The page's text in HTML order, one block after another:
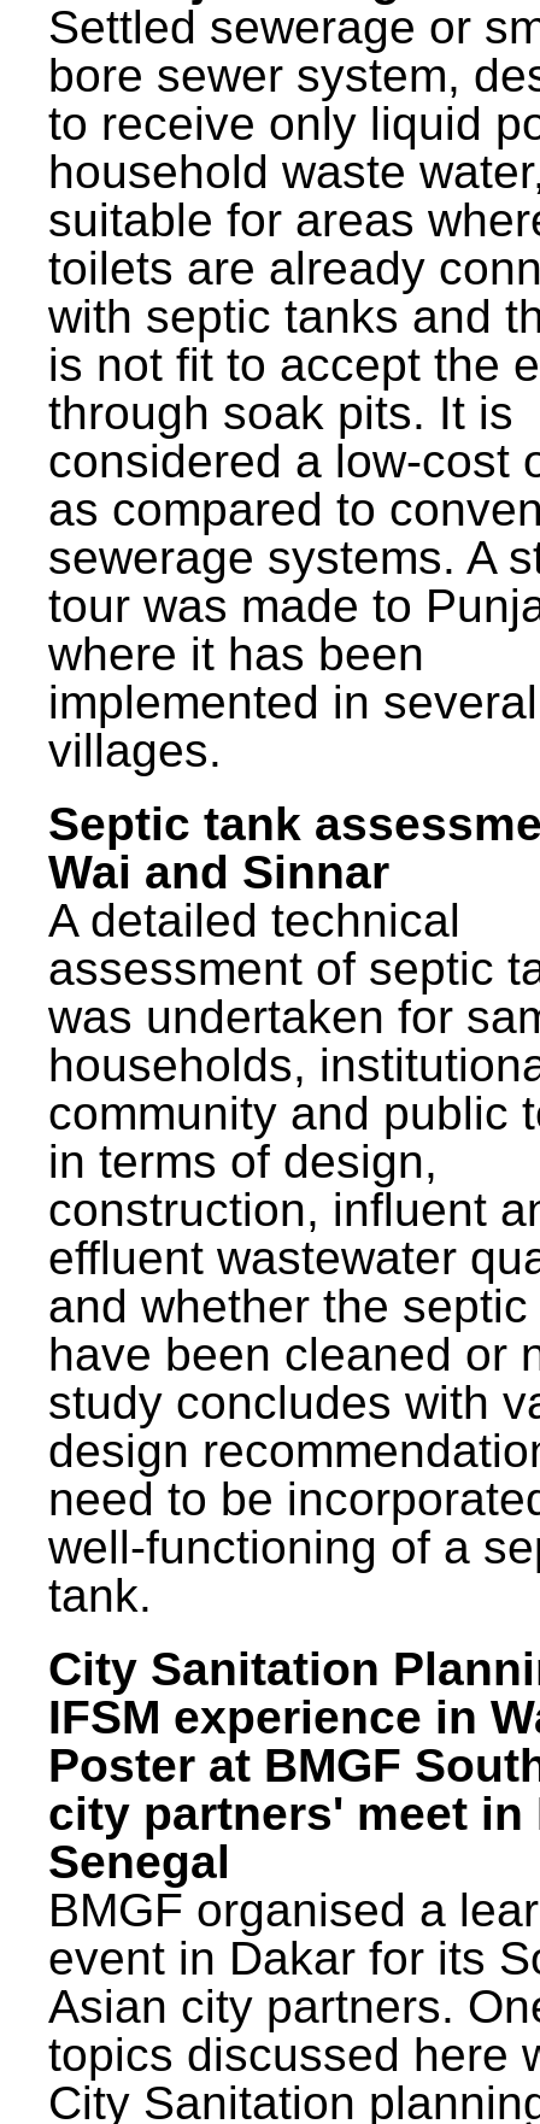
Settled sewerage or
bore sewer system,
to receive only liquid
household waste
suitable for areas
toilets are already
with septic tanks and
is not fit to accept the
through soak pits. It is
considered a low-cost
as compared to
sewerage systems. A
tour was made to
where it has been
implemented in several
villages.
Septic tank
Wai and Sinnar
A detailed technical
assessment of septic
was undertaken for
households,
community and public
in terms of design,
construction, influent
effluent wastewater
and whether the
have been cleaned or
study concludes with
design
need to be
well-functioning of a
tank.
City Sanitation
IFSM experience in
Poster at BMGF
city partners' meet in
Senegal
BMGF organised a
event in Dakar for its
Asian city partners.
topics discussed here
City Sanitation